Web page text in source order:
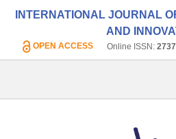
INTERNATIONAL JOURNAL
AND
OPEN ACCESS Online ISSN: